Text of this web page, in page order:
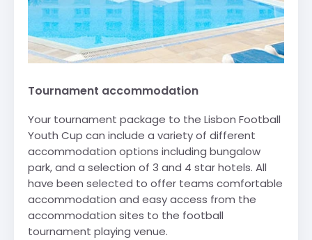
Tournament accommodation
Your tournament package to the Lisbon Football
Youth Cup can include a variety of different
accommodation options including bungalow
park, and a selection of 3 and 4 star hotels. All
have been selected to offer teams comfortable
accommodation and easy access from the
accommodation sites to the football
tournament playing venue.